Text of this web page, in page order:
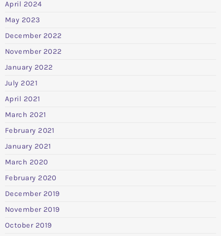
April 2024
May 2023
December 2022
November 2022
January 2022
July 2021
April 2021
March 2021
February 2021
January 2021
March 2020
February 2020
December 2019
November 2019
October 2019